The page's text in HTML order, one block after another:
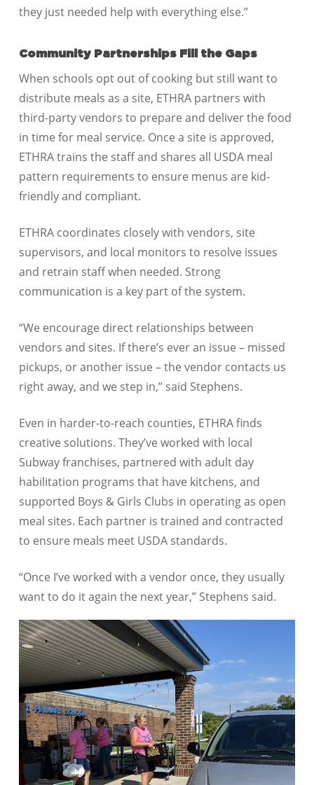
they just needed help with everything else.”
Community Partnerships Fill the Gaps
When schools opt out of cooking but still want to
distribute meals as a site, ETHRA partners with
third-party vendors to prepare and deliver the food
in time for meal service. Once a site is approved,
ETHRA trains the staff and shares all USDA meal
pattern requirements to ensure menus are kid-
friendly and compliant.
ETHRA coordinates closely with vendors, site
supervisors, and local monitors to resolve issues
and retrain staff when needed. Strong
communication is a key part of the system.
“We encourage direct relationships between
vendors and sites. If there’s ever an issue – missed
pickups, or another issue – the vendor contacts us
right away, and we step in,” said Stephens.
Even in harder-to-reach counties, ETHRA finds
creative solutions. They’ve worked with local
Subway franchises, partnered with adult day
habilitation programs that have kitchens, and
supported Boys & Girls Clubs in operating as open
meal sites. Each partner is trained and contracted
to ensure meals meet USDA standards.
“Once I’ve worked with a vendor once, they usually
want to do it again the next year,” Stephens said.